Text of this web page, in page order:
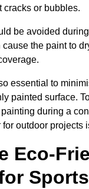
cracks or bubbles.
be avoided
the paint to
essential to
painted surface.
during a
outdoor projects
Eco-